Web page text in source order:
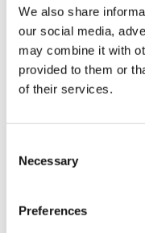
We also share
our social media,
may combine it with
provided to them or
of their services.
Selection
Necessary
Preferences
Owner
Target
Architect
Mulvanny G2
Services
Region